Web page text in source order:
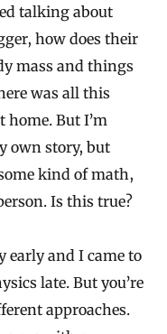
talking about
how does their
mass and things
was all this
home. But I’m
own story, but
kind of math,
Is this true?
early and I came to
late. But you’re
approaches.